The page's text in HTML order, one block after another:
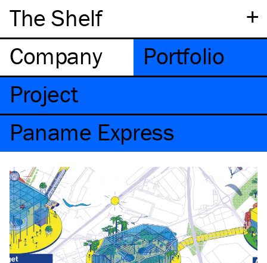
+
The Shelf
Company
Portfolio
Project
Paname Express